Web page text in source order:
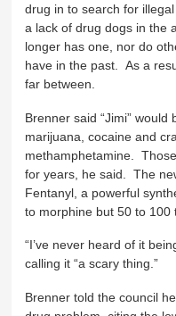
drug in to search for
a lack of drug dogs in the
longer has one, nor do
have in the past. As a
far between.
Brenner said “Jimi”
marijuana, cocaine and
methamphetamine.
for years, he said. The
Fentanyl, a powerful
to morphine but 50 to 100
“I’ve never heard of it
calling it “a scary thing.”
Brenner told the council